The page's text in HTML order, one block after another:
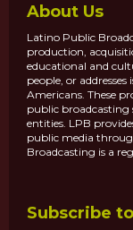
About Us
Latino Public
production,
educational and
people, or
Americans. These
public
entities. LPB
public media
Broadcasting is a
Subscribe